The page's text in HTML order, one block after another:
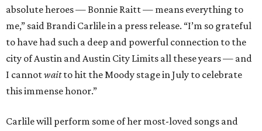
absolute heroes — Bonnie Raitt — means everything to
me,” said Brandi Carlile in a press release. “I’m so grateful
to have had such a deep and powerful connection to the
city of Austin and Austin City Limits all these years — and
I cannotwaitto hit the Moody stage in July to celebrate
this immense honor.”
Carlile will perform some of her most-loved songs and